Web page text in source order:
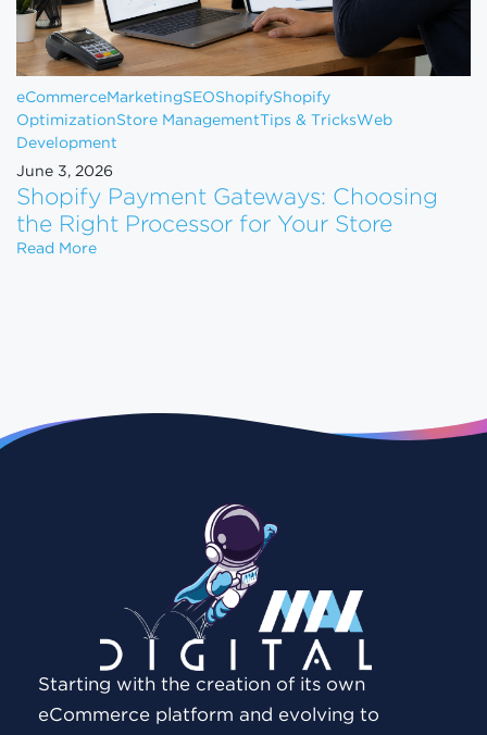
eCommerceMarketingSEOShopifyShopify
OptimizationStore Management Tips & TricksWeb
Development
June 3, 2026
Shopify Payment Gateways: Choosing
the Right Processor for Your Store
Read MoreShopify Payment Gateways: Choosing the Right
Starting with the creation of its own
eCommerce platform and evolving to